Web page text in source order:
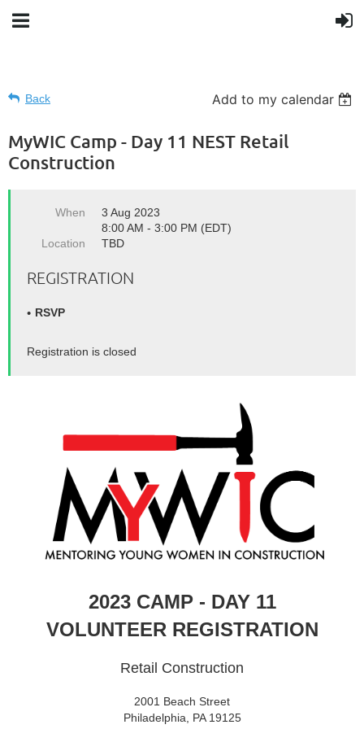
Back Add to my calendar
MyWIC Camp - Day 11 NEST Retail
Construction
When
3 Aug 2023
8:00 AM - 3:00 PM (EDT)
Location
TBD
REGISTRATION
RSVP
Registration is closed
2023 CAMP - DAY 11
VOLUNTEER REGISTRATION
Retail Construction
2001 Beach Street
Philadelphia, PA 19125